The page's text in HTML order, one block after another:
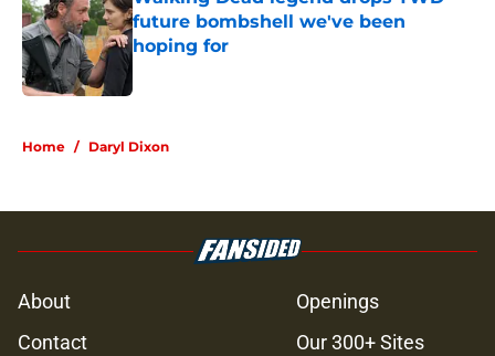
future bombshell we've been
hoping for
Home / Daryl Dixon
About
Openings
Contact
Our 300+ Sites